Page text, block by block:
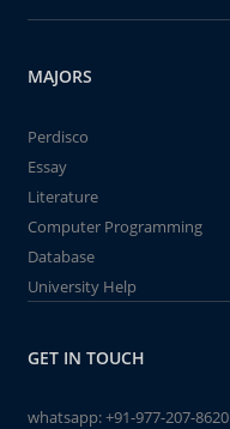
MAJORS
Perdisco
Essay
Literature
Computer Programming
Database
University Help
GET IN TOUCH
whatsapp:+91-977-207-8620